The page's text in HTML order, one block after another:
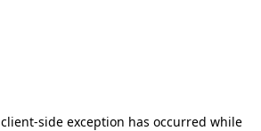
client-side exception has occurred while